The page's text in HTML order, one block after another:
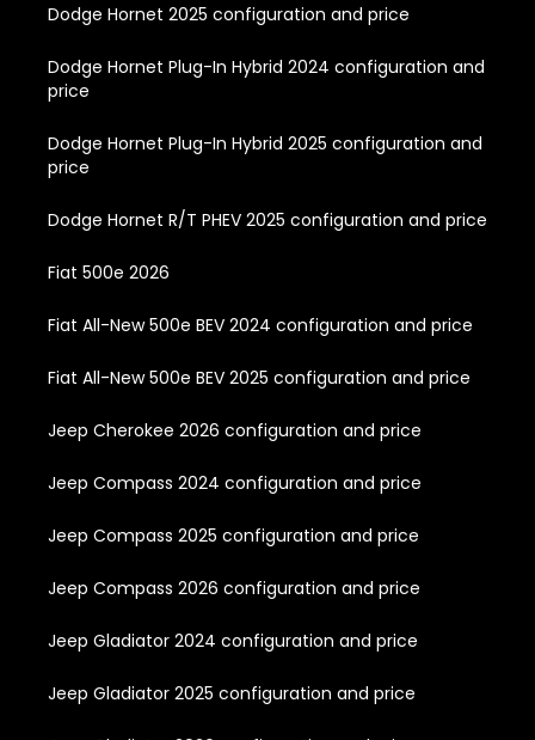
Dodge Hornet 2025 configuration and price
Dodge Hornet Plug-In Hybrid 2024 configuration and
price
Dodge Hornet Plug-In Hybrid 2025 configuration and
price
Dodge Hornet R/T PHEV 2025 configuration and price
Fiat 500e 2026
Fiat All-New 500e BEV 2024 configuration and price
Fiat All-New 500e BEV 2025 configuration and price
Jeep Cherokee 2026 configuration and price
Jeep Compass 2024 configuration and price
Jeep Compass 2025 configuration and price
Jeep Compass 2026 configuration and price
Jeep Gladiator 2024 configuration and price
Jeep Gladiator 2025 configuration and price